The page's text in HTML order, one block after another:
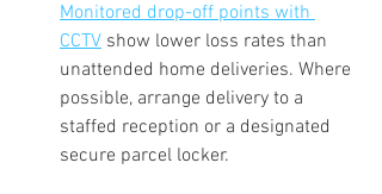
Monitored drop-off points with
CCTV show lower loss rates than
unattended home deliveries. Where
possible, arrange delivery to a
staffed reception or a designated
secure parcel locker.